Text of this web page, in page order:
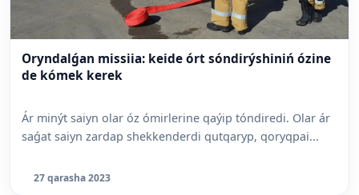
Oryndalǵan missiia: keide órt sóndirýshiniń ózine
de kómek kerek
Ár minýt saiyn olar óz ómirlerine qaýip tóndiredi. Olar ár
saǵat saiyn zardap shekkenderdi qutqaryp, qoryqpai...
27 qarasha 2023